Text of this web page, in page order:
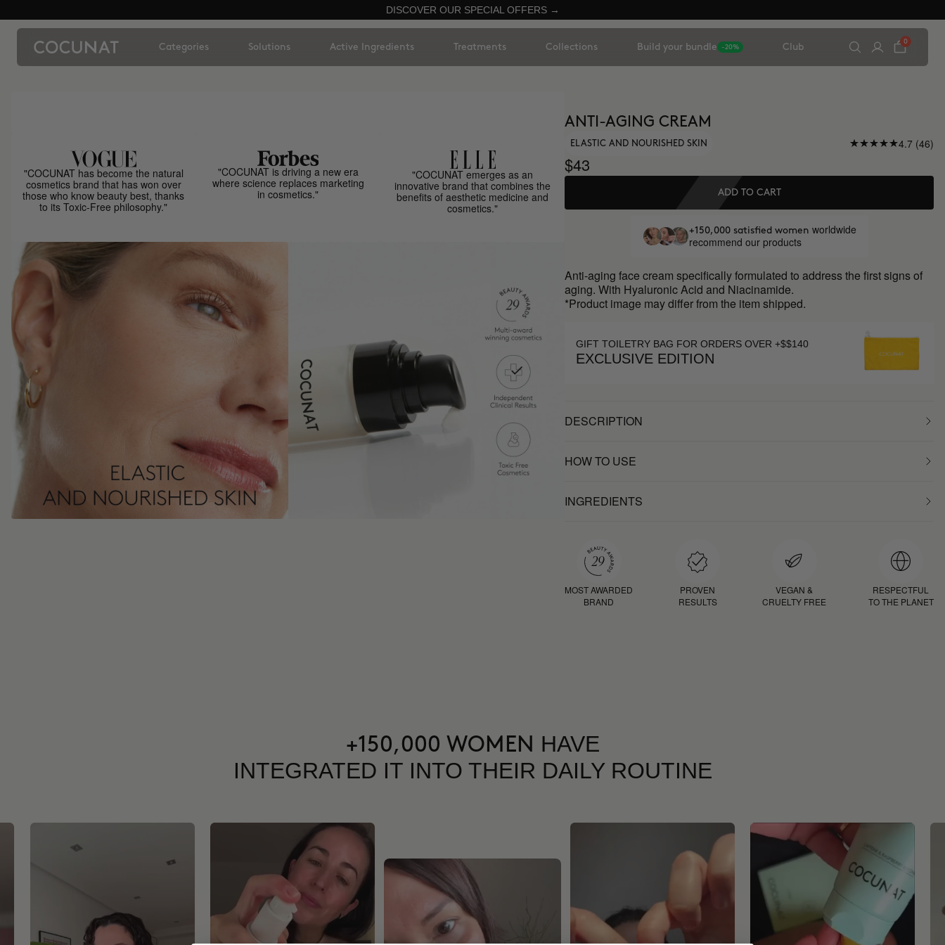
DISCOVER OUR SPECIAL OFFERS →
Categories Solutions Active Ingredients Treatments Collections Build your bundle -20% Club
0
"COCUNAT has become the natural
cosmetics brand that has won over
those who know beauty best, thanks
to its Toxic-Free philosophy."
"COCUNAT is driving a new era
where science replaces marketing
in cosmetics."
"COCUNAT emerges as an
innovative brand that combines the
benefits of aesthetic medicine and
cosmetics."
ANTI-AGING CREAM
ELASTIC AND NOURISHED SKIN 4.7 (46)
$43
ADD TO CART
+150,000 satisfied women worldwide
recommend our products
Anti-aging face cream specifically formulated to address the first signs of
aging. With Hyaluronic Acid and Niacinamide.
*Product image may differ from the item shipped.
GIFT TOILETRY BAG FOR ORDERS OVER +$$140
EXCLUSIVE EDITION
DESCRIPTION
HOW TO USE
INGREDIENTS
MOST AWARDED
BRAND
PROVEN
RESULTS
VEGAN &
CRUELTY FREE
RESPECTFUL
TO THE PLANET
+150,000 WOMEN HAVE
INTEGRATED IT INTO THEIR DAILY ROUTINE